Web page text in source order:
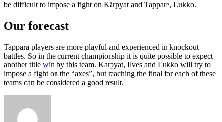
be difficult to impose a fight on Kärpyat and Tappare, Lukko.
Our forecast
Tappara players are more playful and experienced in knockout
battles. So in the current championship it is quite possible to expect
another title win by this team. Karpyat, Ilves and Lukko will try to
impose a fight on the “axes”, but reaching the final for each of these
teams can be considered a good result.